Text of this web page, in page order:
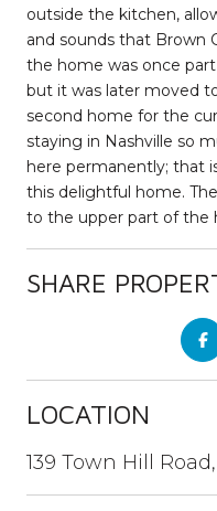
outside the kitchen,
and sounds that Brown
the home was once
but it was later moved
second home for the
staying in Nashville so
here permanently; that
this delightful home.
to the upper part of the
SHARE
LOCATION
139 Town Hill